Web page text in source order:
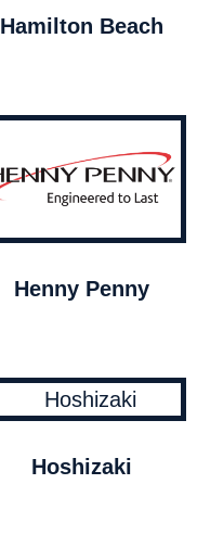
Hamilton Beach
Henny Penny
Hoshizaki